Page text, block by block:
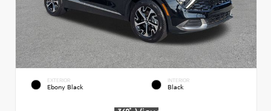
EXTERIOR
Ebony Black
INTERIOR
Black